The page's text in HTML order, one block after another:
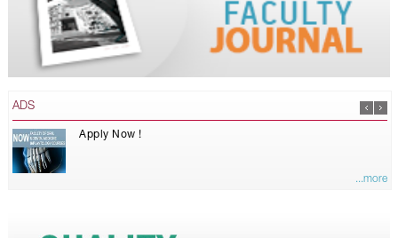
ADS
Apply Now !
...more